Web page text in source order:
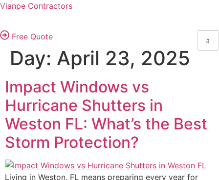
Vianpe Contractors
Free Quote
Day: April 23, 2025
Impact Windows vs
Hurricane Shutters in
Weston FL: What’s the Best
Storm Protection?
Living in Weston, FL means preparing every year for